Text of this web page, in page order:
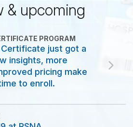
& upcoming
PROGRAM
Certificate just got a
insights, more
pricing make
to enroll.